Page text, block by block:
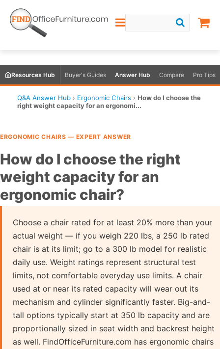
Resources Hub Buyer's Guides Answer Hub Compare Pro Tips
Q&A Answer Hub › Ergonomic Chairs › How do I choose the
right weight capacity for an ergonomi...
ERGONOMIC CHAIRS — EXPERT ANSWER
How do I choose the right
weight capacity for an
ergonomic chair?
Choose a chair rated for at least 20% more than your
actual weight — if you weigh 220 lbs, a 250 lb rated
chair is at its limit; go to a 300 lb model for realistic
daily use. Weight ratings represent structural test
limits, not comfortable everyday use limits. A chair
used at or near its rated capacity will wear out its
mechanism and cylinder significantly faster. Big-and-
tall options typically start at 350 lb capacity and are
proportionally sized in seat width and backrest height
as well. FindOfficeFurniture.com has ergonomic chairs